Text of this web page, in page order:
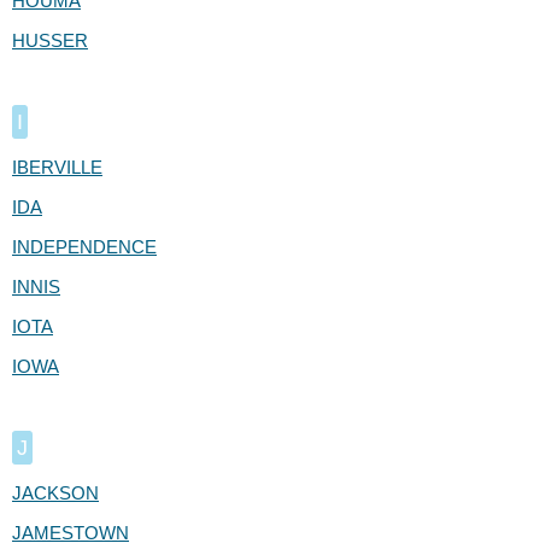
HUSSER
I
IBERVILLE
IDA
INDEPENDENCE
INNIS
IOTA
IOWA
J
JACKSON
JAMESTOWN